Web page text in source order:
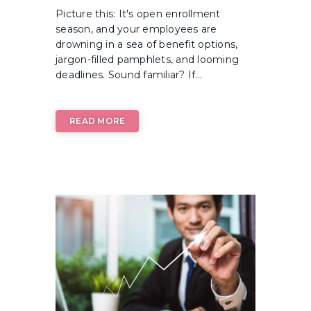
Picture this: It's open enrollment
season, and your employees are
drowning in a sea of benefit options,
jargon-filled pamphlets, and looming
deadlines. Sound familiar? If...
READ MORE